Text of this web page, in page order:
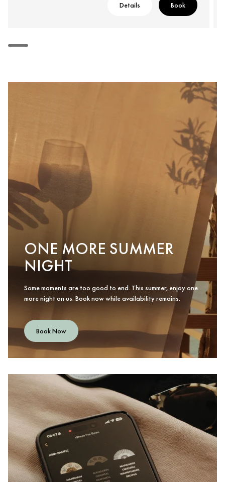
Details Book
ONE MORE SUMMER
NIGHT
Some moments are too good to end. This summer, enjoy one
more night on us. Book now while availability remains.
Book Now